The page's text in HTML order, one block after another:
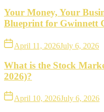
Your Money, Your
Blueprint for Gwinnett
April 11, 2026July 6, 2026
What is the Stock
2026)?
April 10, 2026July 6, 2026